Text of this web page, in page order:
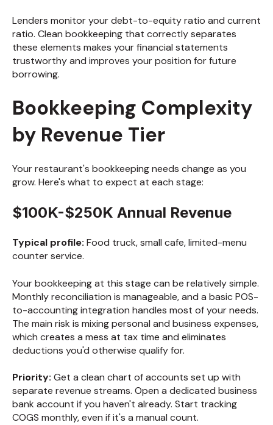
Lenders monitor your debt-to-equity ratio and current
ratio. Clean bookkeeping that correctly separates
these elements makes your financial statements
trustworthy and improves your position for future
borrowing.
Bookkeeping Complexity
by Revenue Tier
Your restaurant's bookkeeping needs change as you
grow. Here's what to expect at each stage:
$100K-$250K Annual Revenue
Typical profile: Food truck, small cafe, limited-menu
counter service.
Your bookkeeping at this stage can be relatively simple.
Monthly reconciliation is manageable, and a basic POS-
to-accounting integration handles most of your needs.
The main risk is mixing personal and business expenses,
which creates a mess at tax time and eliminates
deductions you'd otherwise qualify for.
Priority: Get a clean chart of accounts set up with
separate revenue streams. Open a dedicated business
bank account if you haven't already. Start tracking
COGS monthly, even if it's a manual count.